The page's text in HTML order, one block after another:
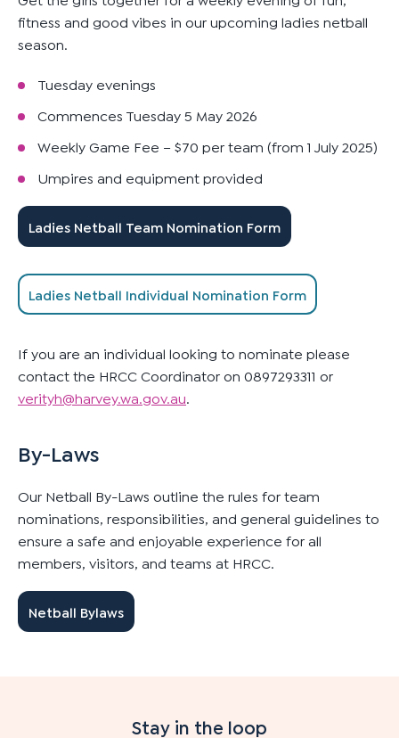
fitness and good vibes in our upcoming ladies netball
season.
Tuesday evenings
Commences Tuesday 5 May 2026
Weekly Game Fee – $70 per team (from 1 July 2025)
Umpires and equipment provided
Ladies Netball Team Nomination Form
Ladies Netball Individual Nomination Form
If you are an individual looking to nominate please
contact the HRCC Coordinator on 0897293311 or
verityh@harvey.wa.gov.au
By-Laws
Our Netball By-Laws outline the rules for team
nominations, responsibilities, and general guidelines to
ensure a safe and enjoyable experience for all
members, visitors, and teams at HRCC.
Netball Bylaws
Stay in the loop